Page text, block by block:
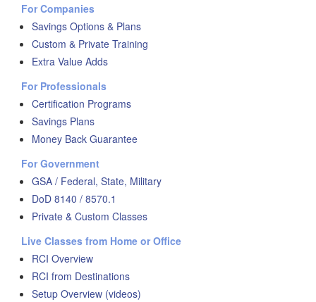
For Companies
Savings Options & Plans
Custom & Private Training
Extra Value Adds
For Professionals
Certification Programs
Savings Plans
Money Back Guarantee
For Government
GSA / Federal, State, Military
DoD 8140 / 8570.1
Private & Custom Classes
Live Classes from Home or Office
RCI Overview
RCI from Destinations
Setup Overview (videos)